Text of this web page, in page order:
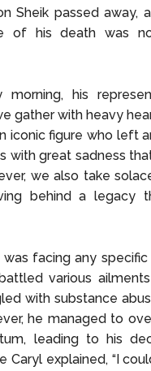
Sheik passed away,
of his death was
his
gather with heavy
iconic figure who left
with great sadness
we also take
behind a legacy
facing any
various
with substance
he managed to
leading to his
Caryl explained, “I